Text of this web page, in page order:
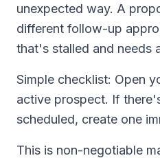
unexpected way. A
different follow-up
that's stalled and needs
Simple checklist: Open
active prospect. If
scheduled, create one
This is non-negotiable